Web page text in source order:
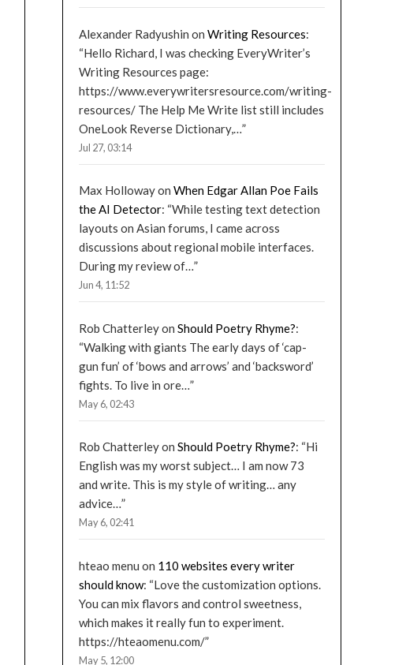
Alexander Radyushin on Writing Resources:
“Hello Richard, I was checking EveryWriter’s
Writing Resources page:
https://www.everywritersresource.com/writing-
resources/ The Help Me Write list still includes
OneLook Reverse Dictionary,…”
Jul 27, 03:14
Max Hollowayon When Edgar Allan Poe Fails
the AI Detector: “While testing text detection
layouts on Asian forums, I came across
discussions about regional mobile interfaces.
During my review of…”
Jun 4, 11:52
Rob Chatterleyon Should Poetry Rhyme?:
“Walking with giants The early days of ‘cap-
gun fun’ of ‘bows and arrows’ and ‘backsword’
fights. To live in ore…”
May 6, 02:43
Rob Chatterleyon Should Poetry Rhyme?: “Hi
English was my worst subject… I am now 73
and write. This is my style of writing… any
advice…”
May 6, 02:41
hteao menu on 110 websites every writer
should know: “Love the customization options.
You can mix flavors and control sweetness,
which makes it really fun to experiment.
https://hteaomenu.com/”
May 5, 12:00